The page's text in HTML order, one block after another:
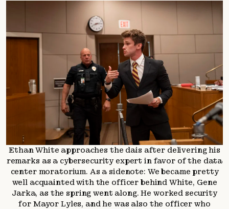
Ethan White approaches the dais after delivering his
remarks as a cybersecurity expert in favor of the data
center moratorium. As a sidenote: We became pretty
well acquainted with the officer behind White, Gene
Jarka, as the spring went along. He worked security
for Mayor Lyles, and he was also the officer who